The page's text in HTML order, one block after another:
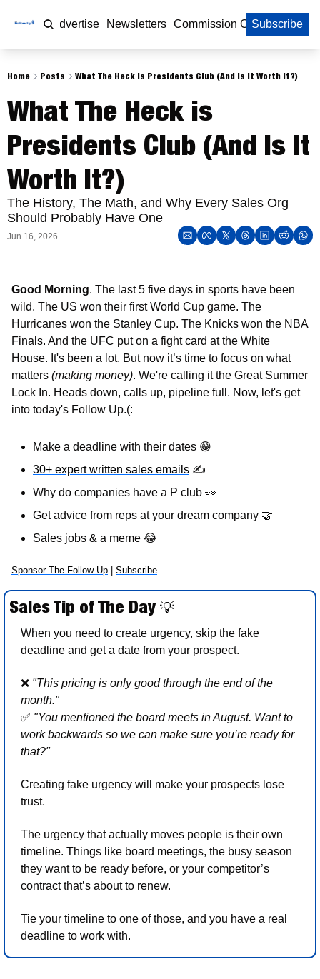
Home Advertise Newsletters Commission Calculator
Subscribe
Home Posts What The Heck is Presidents Club (And Is It Worth It?)
What The Heck is
Presidents Club (And Is It
Worth It?)
The History, The Math, and Why Every Sales Org
Should Probably Have One
Jun 16, 2026
Good Morning. The last 5 five days in sports have been
wild. The US won their first World Cup game. The
Hurricanes won the Stanley Cup. The Knicks won the NBA
Finals. And the UFC put on a fight card at the White
House. It's been a lot. But now it’s time to focus on what
matters (making money). We're calling it the Great Summer
Lock In. Heads down, calls up, pipeline full. Now, let's get
into today's Follow Up.(:
Make a deadline with their dates 😁
30+ expert written sales emails ✍
Why do companies have a P club 👀
Get advice from reps at your dream company 🤝
Sales jobs & a meme 😂
Sponsor The Follow Up Subscribe
Sales Tip of The Day 💡
When you need to create urgency, skip the fake
deadline and get a date from your prospect.
❌ "This pricing is only good through the end of the
month."
✅ "You mentioned the board meets in August. Want to
work backwards so we can make sure you’re ready for
that?"
Creating fake urgency will make your prospects lose
trust.
The urgency that actually moves people is their own
timeline. Things like board meetings, the busy season
they want to be ready before, or your competitor’s
contract that’s about to renew.
Tie your timeline to one of those, and you have a real
deadline to work with.